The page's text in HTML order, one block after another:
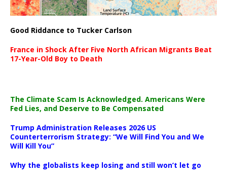
Good Riddance to Tucker Carlson
France in Shock After Five North African Migrants Beat
17-Year-Old Boy to Death
The Climate Scam Is Acknowledged. Americans Were
Fed Lies, and Deserve to Be Compensated
Trump Administration Releases 2026 US
Counterterrorism Strategy: “We Will Find You and We
Will Kill You”
Why the globalists keep losing and still won’t let go